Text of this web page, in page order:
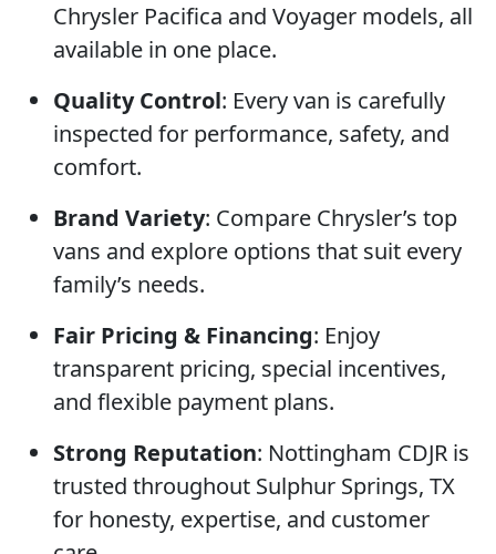
Chrysler Pacifica and Voyager models, all
available in one place.
Quality Control: Every van is carefully
inspected for performance, safety, and
comfort.
Brand Variety: Compare Chrysler’s top
vans and explore options that suit every
family’s needs.
Fair Pricing & Financing: Enjoy
transparent pricing, special incentives,
and flexible payment plans.
Strong Reputation: Nottingham CDJR is
trusted throughout Sulphur Springs, TX
for honesty, expertise, and customer